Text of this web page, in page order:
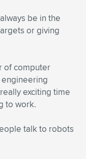
be in the
or giving
of computer
exciting time
to work.
talk to robots